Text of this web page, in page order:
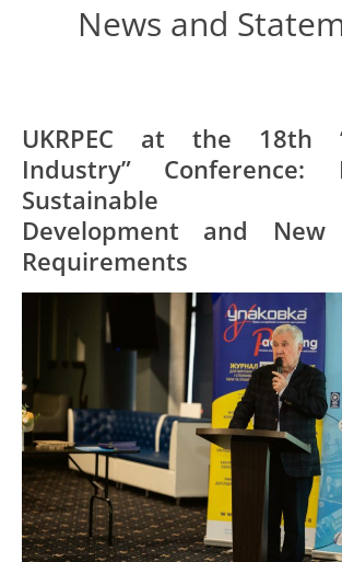
News and
UKRPEC at the 18th
Industry” Conference:
Sustainable
Development and New
Requirements